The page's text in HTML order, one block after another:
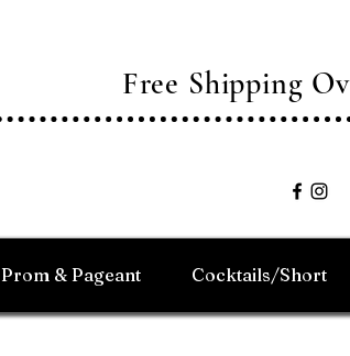
Free Shipping
Prom & Pageant Cocktails/Short